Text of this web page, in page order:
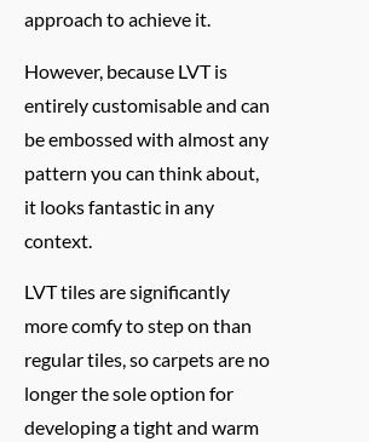
approach to achieve it.
However, because LVT is
entirely customisable and can
be embossed with almost any
pattern you can think about,
it looks fantastic in any
context.
LVT tiles are significantly
more comfy to step on than
regular tiles, so carpets are no
longer the sole option for
developing a tight and warm